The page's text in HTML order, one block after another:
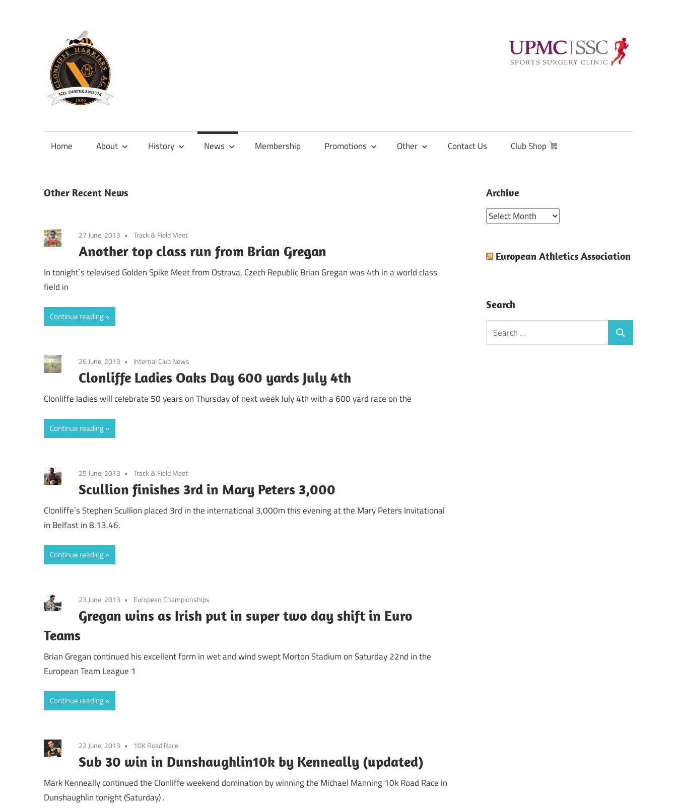
content
Official
Clonliffe
Home About History News Membership Promotions Other Contact Us Club Shop
Other Recent News
27 June, 2013 Track & Field Meet
Another top class run from Brian Gregan
In tonight`s televised Golden Spike Meet from Ostrava, Czech Republic Brian Gregan was 4th in a world class
field in
Continue reading
26 June, 2013 Internal Club News
Clonliffe Ladies Oaks Day 600 yards July 4th
Clonliffe ladies will celebrate 50 years on Thursday of next week July 4th with a 600 yard race on the
Continue reading
25 June, 2013 Track & Field Meet
Scullion finishes 3rd in Mary Peters 3,000
Clonliffe`s Stephen Scullion placed 3rd in the international 3,000m this evening at the Mary Peters Invitational
in Belfast in 8.13.46.
Continue reading
23 June, 2013 European Championships
Gregan wins as Irish put in super two day shift in Euro
Teams
Brian Gregan continued his excellent form in wet and wind swept Morton Stadium on Saturday 22nd in the
European Team League 1
Continue reading
22 June, 2013 10K Road Race
Sub 30 win in Dunshaughlin10k by Kenneally (updated)
Mark Kenneally continued the Clonliffe weekend domination by winning the Michael Manning 10k Road Race in
Dunshaughlin tonight (Saturday) .
Archive
Archive
European Athletics Association
Search
Search
for:
Search